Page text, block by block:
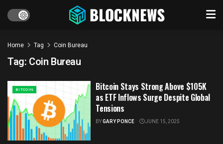
Home Tag Coin Bureau
Tag: Coin Bureau
BITCOIN
Bitcoin Stays Strong Above $105K
as ETF Inflows Surge Despite Global
Tensions
BYGARY PONCE JUNE 15, 2025